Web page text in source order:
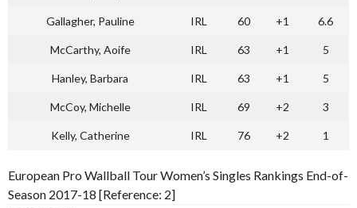
Gallagher, Pauline IRL 60 +1 6.6
McCarthy, Aoife IRL 63 +1 5
Hanley, Barbara IRL 63 +1 5
McCoy, Michelle IRL 69 +2 3
Kelly, Catherine IRL 76 +2 1
European Pro Wallball Tour Women’s Singles Rankings End-of-
Season 2017-18 [Reference: 2]